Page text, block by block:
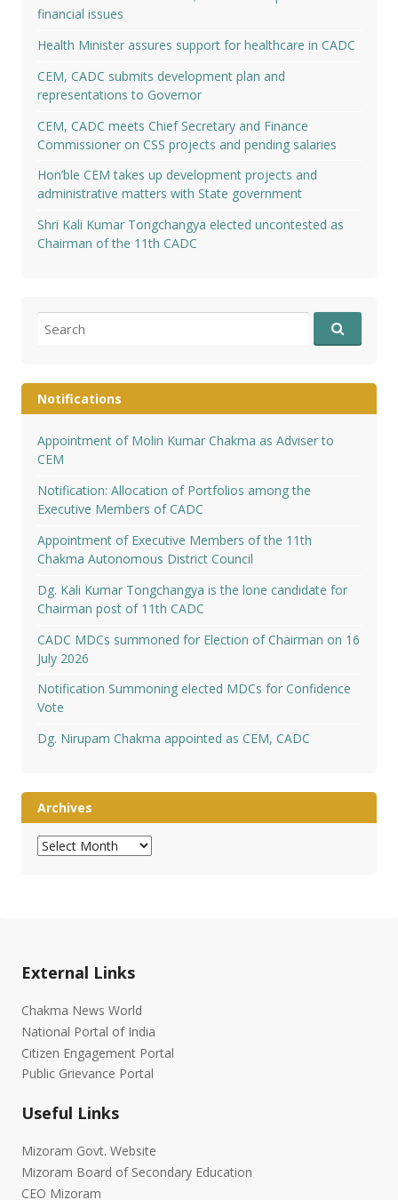
financial issues
Health Minister assures support for healthcare in CADC
CEM, CADC submits development plan and
representations to Governor
CEM, CADC meets Chief Secretary and Finance
Commissioner on CSS projects and pending salaries
Hon’ble CEM takes up development projects and
administrative matters with State government
Shri Kali Kumar Tongchangya elected uncontested as
Chairman of the 11th CADC
for:
Notifications
Appointment of Molin Kumar Chakma as Adviser to
CEM
Notification: Allocation of Portfolios among the
Executive Members of CADC
Appointment of Executive Members of the 11th
Chakma Autonomous District Council
Dg. Kali Kumar Tongchangya is the lone candidate for
Chairman post of 11th CADC
CADC MDCs summoned for Election of Chairman on 16
July 2026
Notification Summoning elected MDCs for Confidence
Vote
Dg. Nirupam Chakma appointed as CEM, CADC
Archives
Archives
External Links
Chakma News World
National Portal of India
Citizen Engagement Portal
Public Grievance Portal
Useful Links
Mizoram Govt. Website
Mizoram Board of Secondary Education
CEO Mizoram